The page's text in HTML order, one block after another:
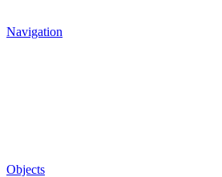
Navigation
Objects